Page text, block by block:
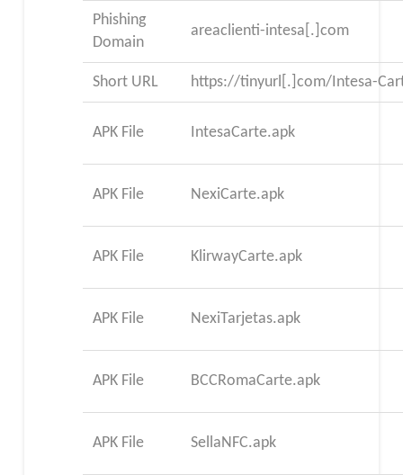
Phishing
Domain
areaclienti-intesa[.]com
Short URL https://tinyurl[.]com/Intesa-
APK File IntesaCarte.apk
APK File NexiCarte.apk
APK File KlirwayCarte.apk
APK File NexiTarjetas.apk
APK File BCCRomaCarte.apk
APK File SellaNFC.apk